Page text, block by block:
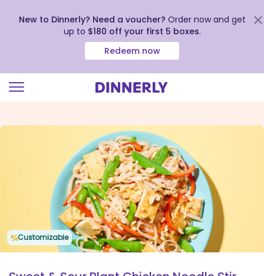
view
New to Dinnerly? Need a voucher? Order now and get
up to $180 off your first 5 boxes.
Redeem now
Customizable